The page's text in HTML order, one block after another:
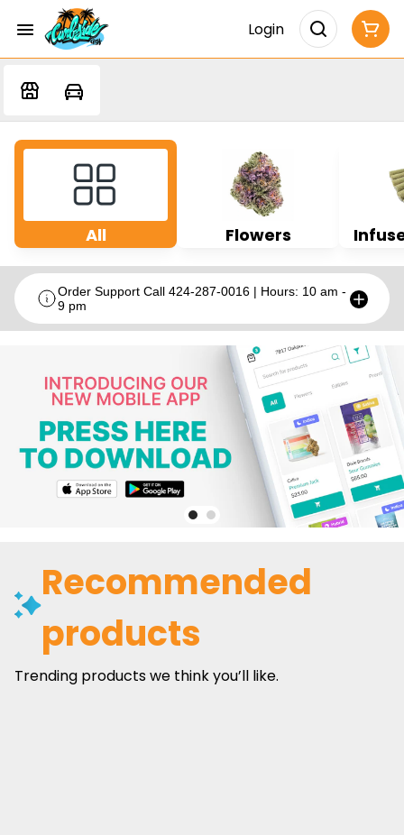
Login
All Flowers
Order Support Call 424-287-0016 | Hours: 10 am -
9 pm
Recommended
products
Trending products we think you’ll like.